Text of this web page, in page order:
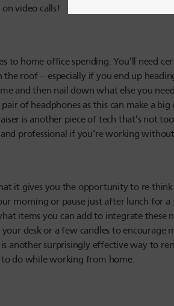
video calls!
to home office spending. You’ll need
roof – especially if you end up
and then nail down what else you
of headphones as this can make a
is another piece of tech that’s not
professional if you’re working
it gives you the opportunity to re-
morning or pause just after lunch for
items you can add to integrate these
desk or a few candles to encourage
another surprisingly effective way to
to do while working from home.